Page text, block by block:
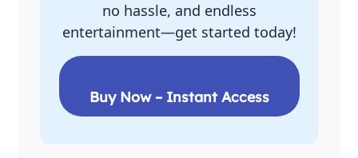
no hassle, and endless
entertainment—get started today!
Buy Now – Instant Access